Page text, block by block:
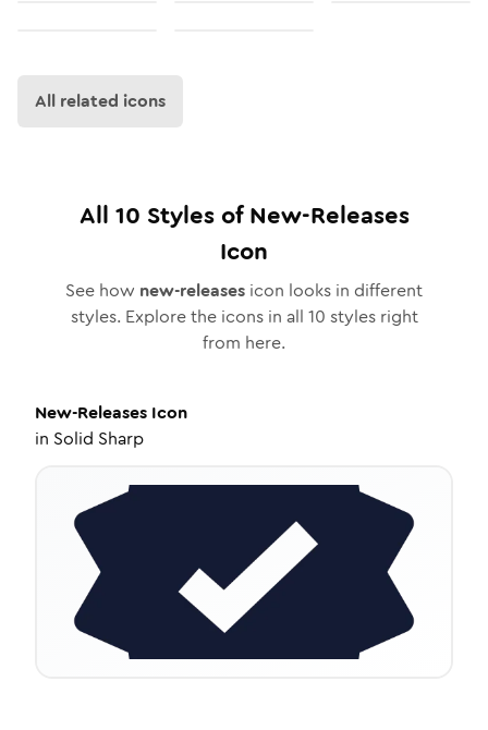
All related icons
All 10 Styles ofNew-Releases
Icon
See how new-releases icon looks in different
styles. Explore the icons in all 10 styles right
from here.
New-Releases Icon
in Solid Sharp